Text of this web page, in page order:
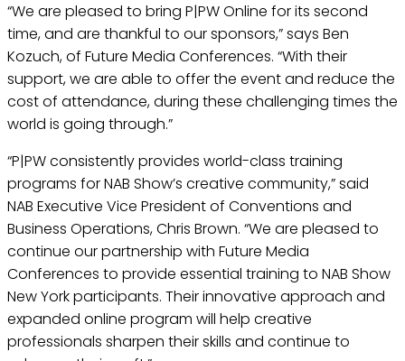
“We are pleased to bring P|PW Online for its second
time, and are thankful to our sponsors,” says Ben
Kozuch, of Future Media Conferences. “With their
support, we are able to offer the event and reduce the
cost of attendance, during these challenging times the
world is going through.”
“P|PW consistently provides world-class training
programs for NAB Show’s creative community,” said
NAB Executive Vice President of Conventions and
Business Operations, Chris Brown. “We are pleased to
continue our partnership with Future Media
Conferences to provide essential training to NAB Show
New York participants. Their innovative approach and
expanded online program will help creative
professionals sharpen their skills and continue to